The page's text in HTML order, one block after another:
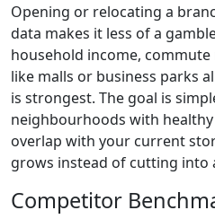
Opening or relocating a
data makes it less of a
household income,
like malls or business parks
is strongest. The goal is
neighbourhoods with
overlap with your current
grows instead of cutting into
Competitor